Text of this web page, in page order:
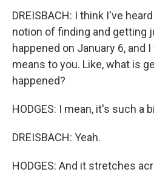
DREISBACH: I think I've
notion of finding and getting
happened on January 6, and
means to you. Like, what is
happened?
HODGES: I mean, it's such a
DREISBACH: Yeah.
HODGES: And it stretches